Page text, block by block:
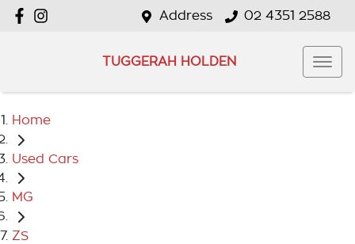
Address 02 4351 2588
TUGGERAH HOLDEN
Home
Used Cars
MG
ZS